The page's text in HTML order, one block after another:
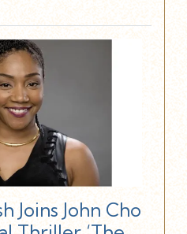
Joins John Cho